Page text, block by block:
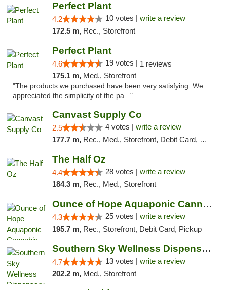
Perfect Plant
4.2 10 votes | write a review
172.5 m, Rec., Storefront
Perfect Plant
4.6 19 votes | 1 reviews
175.1 m, Med., Storefront
"The products we purchased have been very satisfying. We
appreciated the simplicity of the pa..."
Canvast Supply Co
2.5 4 votes | write a review
177.7 m, Rec., Med., Storefront, Debit Card, Delivery, Pickup
The Half Oz
4.4 28 votes | write a review
184.3 m, Rec., Med., Storefront
Ounce of Hope Aquaponic Cannabis Co.
4.3 25 votes | write a review
195.7 m, Rec., Storefront, Debit Card, Pickup
Southern Sky Wellness Dispensary Pearl
4.7 13 votes | write a review
202.2 m, Med., Storefront